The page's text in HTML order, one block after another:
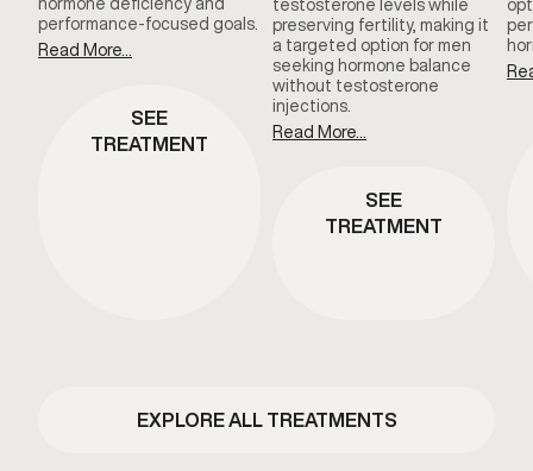
performance-focused goals.
Read More...
SEE
TREATMENT
testosterone levels while
preserving fertility, making it
a targeted option for men
seeking hormone balance
without testosterone
injections.
Read More...
SEE
TREATMENT
EXPLORE ALL TREATMENTS